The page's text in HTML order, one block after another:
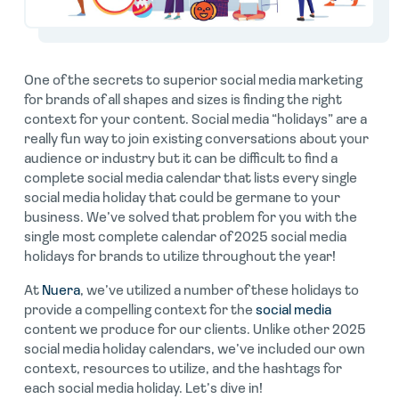
One of the secrets to superior social media marketing
for brands of all shapes and sizes is finding the right
context for your content. Social media “holidays” are a
really fun way to join existing conversations about your
audience or industry but it can be difficult to find a
complete social media calendar that lists every single
social media holiday that could be germane to your
business. We’ve solved that problem for you with the
single most complete calendar of 2025 social media
holidays for brands to utilize throughout the year!
At Nuera, we’ve utilized a number of these holidays to
provide a compelling context for the social media
content we produce for our clients. Unlike other 2025
social media holiday calendars, we’ve included our own
context, resources to utilize, and the hashtags for
each social media holiday. Let’s dive in!